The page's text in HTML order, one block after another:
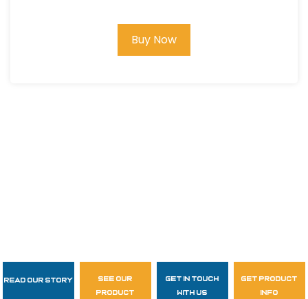
Buy Now
Follow Us
Read Our Story
see our
product
get in touch
with us
get product
info